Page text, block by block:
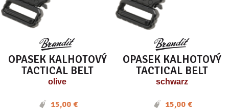
OPASEK KALHOTOVÝ
TACTICAL BELT
olive
15,00 €
OPASEK KALHOTOVÝ
TACTICAL BELT
schwarz
15,00 €